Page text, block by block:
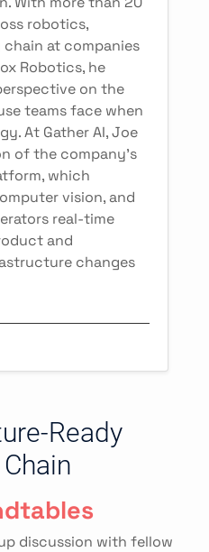
robotics,
at companies
Robotics, he
on the
teams face when
At Gather AI, Joe
of the company's
which
vision, and
real-time
and
changes
Ready
discussion with fellow